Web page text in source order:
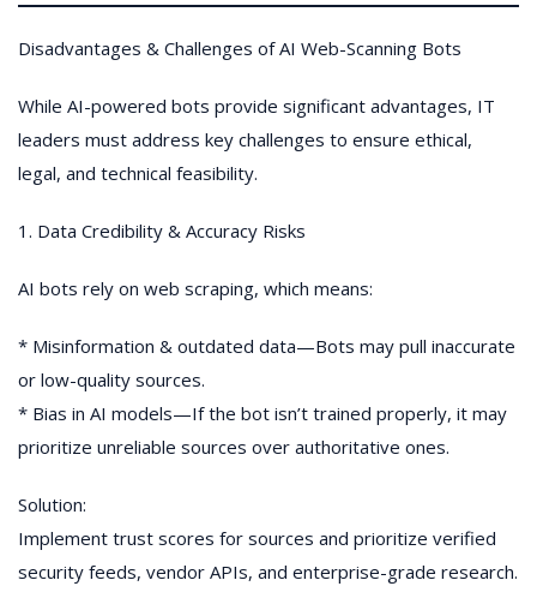
Disadvantages & Challenges of AI Web-Scanning Bots
While AI-powered bots provide significant advantages, IT
leaders must address key challenges to ensure ethical,
legal, and technical feasibility.
1. Data Credibility & Accuracy Risks
AI bots rely on web scraping, which means:
* Misinformation & outdated data—Bots may pull inaccurate
or low-quality sources.
* Bias in AI models—If the bot isn’t trained properly, it may
prioritize unreliable sources over authoritative ones.
Solution:
Implement trust scores for sources and prioritize verified
security feeds, vendor APIs, and enterprise-grade research.